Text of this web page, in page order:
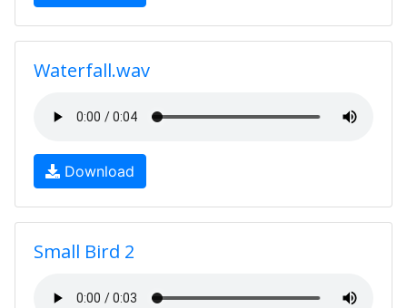
Waterfall.wav
Download
Small Bird 2